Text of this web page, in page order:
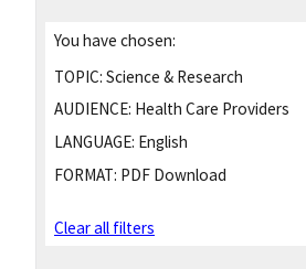
You have chosen:
TOPIC: Science & Research
AUDIENCE: Health Care Providers
LANGUAGE: English
FORMAT: PDF Download
Clear all filters